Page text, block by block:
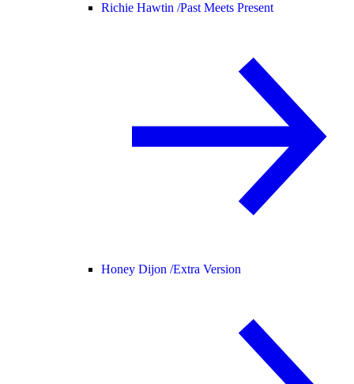
Richie Hawtin /Past Meets Present
Honey Dijon /Extra Version